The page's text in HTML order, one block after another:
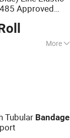
Approved
More
First Aid
Gauze
Tubular Bandage